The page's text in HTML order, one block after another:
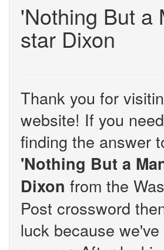
'Nothing But a
star Dixon
Thank you for
website! If you
finding the answer
'Nothing But a
Dixon from the
Post crossword
luck because